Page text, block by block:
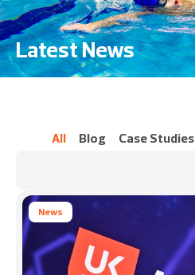
Latest News
Blog Case Studies
All
News